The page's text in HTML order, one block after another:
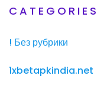
CATEGORIES
! Без рубрики
1xbetapkindia.net